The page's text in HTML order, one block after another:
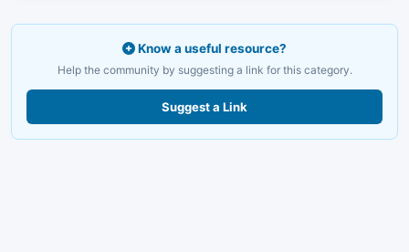
Know a useful resource?
Help the community by suggesting a link for this category.
Suggest a Link